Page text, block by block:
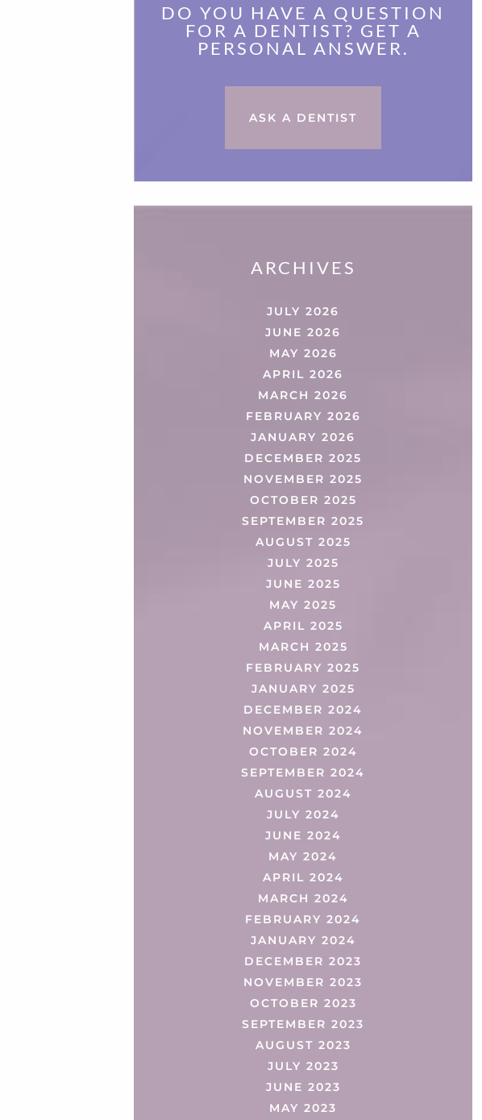
DO YOU HAVE A QUESTION
FOR A DENTIST? GET A
PERSONAL ANSWER.
ASK A DENTIST
ARCHIVES
JULY 2026
JUNE 2026
MAY 2026
APRIL 2026
MARCH 2026
FEBRUARY 2026
JANUARY 2026
DECEMBER 2025
NOVEMBER 2025
OCTOBER 2025
SEPTEMBER 2025
AUGUST 2025
JULY 2025
JUNE 2025
MAY 2025
APRIL 2025
MARCH 2025
FEBRUARY 2025
JANUARY 2025
DECEMBER 2024
NOVEMBER 2024
OCTOBER 2024
SEPTEMBER 2024
AUGUST 2024
JULY 2024
JUNE 2024
MAY 2024
APRIL 2024
MARCH 2024
FEBRUARY 2024
JANUARY 2024
DECEMBER 2023
NOVEMBER 2023
OCTOBER 2023
SEPTEMBER 2023
AUGUST 2023
JULY 2023
JUNE 2023
MAY 2023